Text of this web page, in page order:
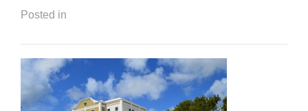
Posted in